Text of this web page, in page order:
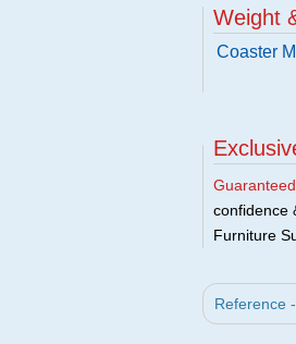
Weight
Coaster
confidence
Furniture
Reference